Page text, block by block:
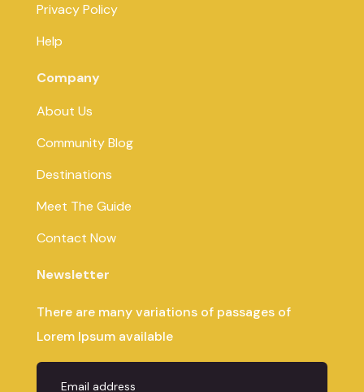
Privacy Policy
Help
Company
About Us
Community Blog
Destinations
Meet The Guide
Contact Now
Newsletter
There are many variations of passages of
Lorem Ipsum available